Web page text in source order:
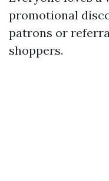
promotional
patrons or
shoppers.